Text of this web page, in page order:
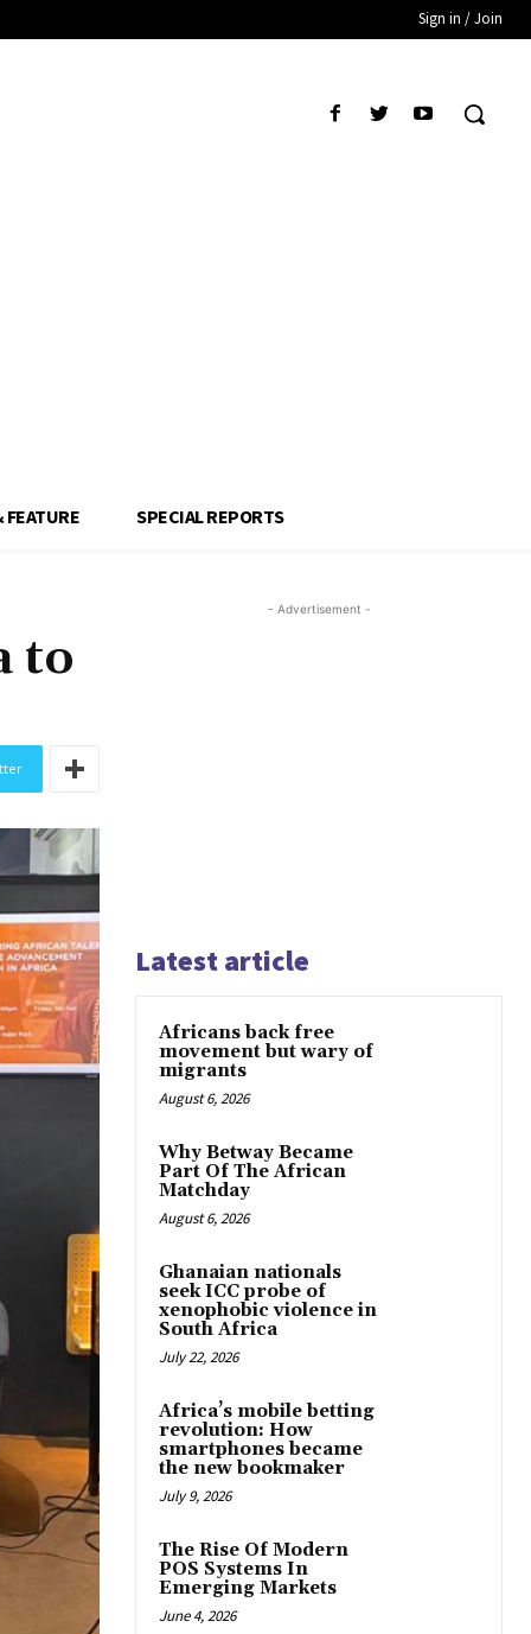
Sign in / Join
SPECIAL REPORTS
to
- Advertisement -
Latest article
Africans back free
movement but wary of
migrants
August 6, 2026
Why Betway Became
Part Of The African
Matchday
August 6, 2026
Ghanaian nationals
seek ICC probe of
xenophobic violence in
South Africa
July 22, 2026
Africa’s mobile betting
revolution: How
smartphones became
the new bookmaker
July 9, 2026
The Rise Of Modern
POS Systems In
Emerging Markets
June 4, 2026